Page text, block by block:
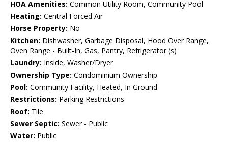
HOA Amenities: Common Utility Room, Community Pool
Heating: Central Forced Air
Horse Property: No
Kitchen: Dishwasher, Garbage Disposal, Hood Over Range,
Oven Range - Built-In, Gas, Pantry, Refrigerator (s)
Laundry: Inside, Washer/Dryer
Ownership Type: Condominium Ownership
Pool: Community Facility, Heated, In Ground
Restrictions: Parking Restrictions
Roof: Tile
Sewer Septic: Sewer - Public
Water: Public